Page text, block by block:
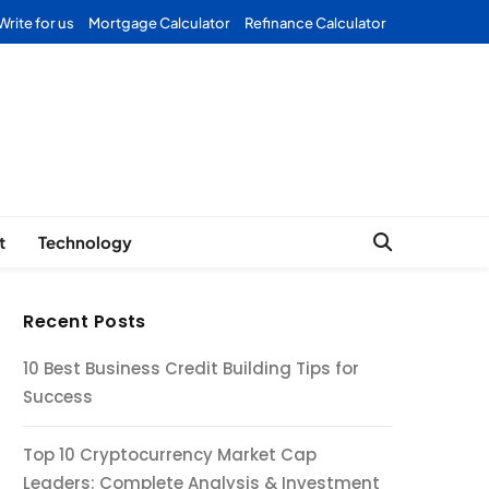
for us Mortgage Calculator Refinance Calculator
Technology
Recent Posts
10 Best Business Credit Building Tips for
Success
Top 10 Cryptocurrency Market Cap
Leaders: Complete Analysis & Investment